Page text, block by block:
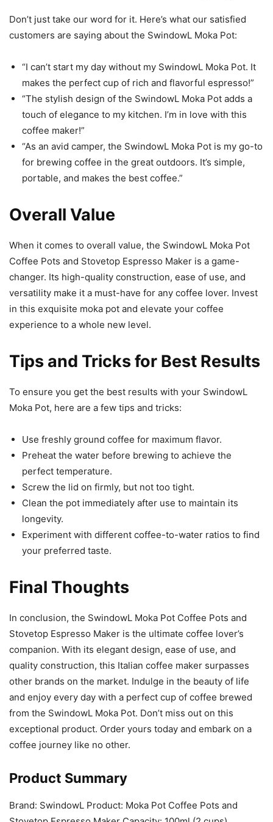
Don’t just take our word for it. Here’s what our satisfied
customers are saying about the SwindowL Moka Pot:
“I can’t start my day without my SwindowL Moka Pot. It
makes the perfect cup of rich and flavorful espresso!”
“The stylish design of the SwindowL Moka Pot adds a
touch of elegance to my kitchen. I’m in love with this
coffee maker!”
“As an avid camper, the SwindowL Moka Pot is my go-to
for brewing coffee in the great outdoors. It’s simple,
portable, and makes the best coffee.”
Overall Value
When it comes to overall value, the SwindowL Moka Pot
Coffee Pots and Stovetop Espresso Maker is a game-
changer. Its high-quality construction, ease of use, and
versatility make it a must-have for any coffee lover. Invest
in this exquisite moka pot and elevate your coffee
experience to a whole new level.
Tips and Tricks for Best Results
To ensure you get the best results with your SwindowL
Moka Pot, here are a few tips and tricks:
Use freshly ground coffee for maximum flavor.
Preheat the water before brewing to achieve the
perfect temperature.
Screw the lid on firmly, but not too tight.
Clean the pot immediately after use to maintain its
longevity.
Experiment with different coffee-to-water ratios to find
your preferred taste.
Final Thoughts
In conclusion, the SwindowL Moka Pot Coffee Pots and
Stovetop Espresso Maker is the ultimate coffee lover’s
companion. With its elegant design, ease of use, and
quality construction, this Italian coffee maker surpasses
other brands on the market. Indulge in the beauty of life
and enjoy every day with a perfect cup of coffee brewed
from the SwindowL Moka Pot. Don’t miss out on this
exceptional product. Order yours today and embark on a
coffee journey like no other.
Product Summary
Brand: SwindowL Product: Moka Pot Coffee Pots and